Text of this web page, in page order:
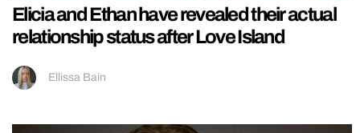
Elicia and Ethan have revealed their actual
relationship status after Love Island
Ellissa Bain